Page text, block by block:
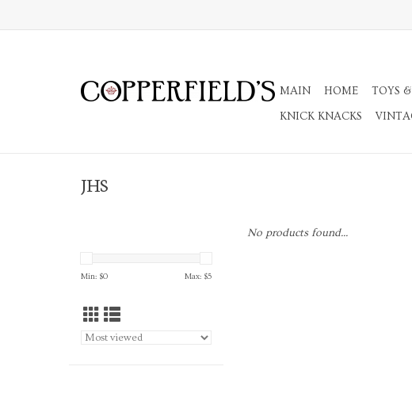
MAIN HOME TOYS
KNICK KNACKS
JHS
Min: $0 Max: $5
No products found...